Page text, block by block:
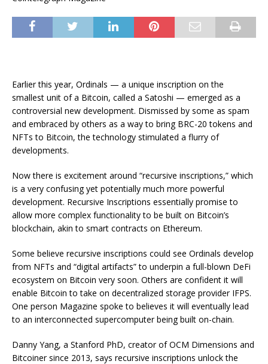
Earlier this year, Ordinals — a unique inscription on the
smallest unit of a Bitcoin, called a Satoshi — emerged as a
controversial new development. Dismissed by some as spam
and embraced by others as a way to bring BRC-20 tokens and
NFTs to Bitcoin, the technology stimulated a flurry of
developments.
Now there is excitement around “recursive inscriptions,” which
is a very confusing yet potentially much more powerful
development. Recursive Inscriptions essentially promise to
allow more complex functionality to be built on Bitcoin’s
blockchain, akin to smart contracts on Ethereum.
Some believe recursive inscriptions could see Ordinals develop
from NFTs and “digital artifacts” to underpin a full-blown DeFi
ecosystem on Bitcoin very soon. Others are confident it will
enable Bitcoin to take on decentralized storage provider IFPS.
One person Magazine spoke to believes it will eventually lead
to an interconnected supercomputer being built on-chain.
Danny Yang, a Stanford PhD, creator of OCM Dimensions and
Bitcoiner since 2013, says recursive inscriptions unlock the